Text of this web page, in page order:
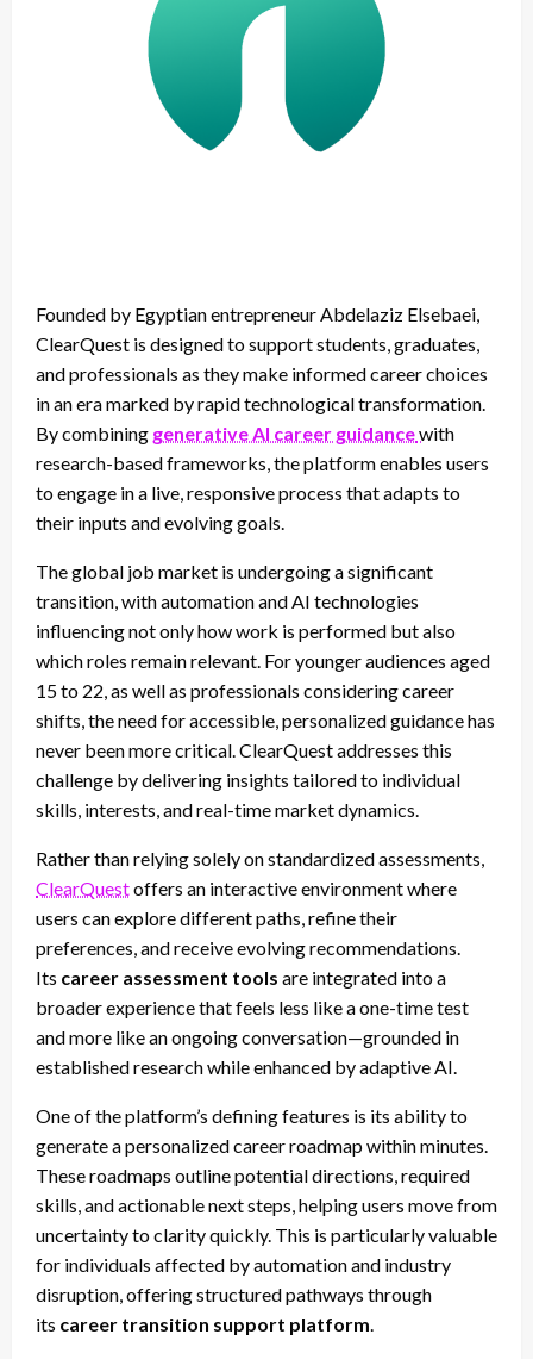
Founded by Egyptian entrepreneur Abdelaziz Elsebaei,
ClearQuest is designed to support students, graduates,
and professionals as they make informed career choices
in an era marked by rapid technological transformation.
By combining generative AI career guidancewith
research-based frameworks, the platform enables users
to engage in a live, responsive process that adapts to
their inputs and evolving goals.
The global job market is undergoing a significant
transition, with automation and AI technologies
influencing not only how work is performed but also
which roles remain relevant. For younger audiences aged
15 to 22, as well as professionals considering career
shifts, the need for accessible, personalized guidance has
never been more critical. ClearQuest addresses this
challenge by delivering insights tailored to individual
skills, interests, and real-time market dynamics.
Rather than relying solely on standardized assessments,
ClearQuestoffers an interactive environment where
users can explore different paths, refine their
preferences, and receive evolving recommendations.
Its career assessment tools are integrated into a
broader experience that feels less like a one-time test
and more like an ongoing conversation—grounded in
established research while enhanced by adaptive AI.
One of the platform’s defining features is its ability to
generate a personalized career roadmap within minutes.
These roadmaps outline potential directions, required
skills, and actionable next steps, helping users move from
uncertainty to clarity quickly. This is particularly valuable
for individuals affected by automation and industry
disruption, offering structured pathways through
its career transition support platform